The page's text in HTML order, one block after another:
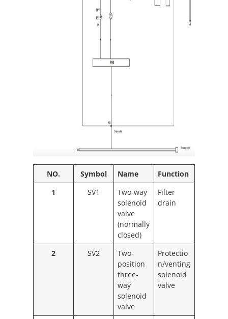
NO. Symbol Name
Function
1
SV1
Two-way
solenoid
valve
(normally
closed)
Filter
drain
2 SV2
Two-
position
three-
way
solenoid
valve
Protectio
n/venting
solenoid
valve